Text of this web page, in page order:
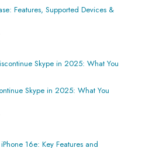
Features, Supported Devices &
Skype in 2025: What You